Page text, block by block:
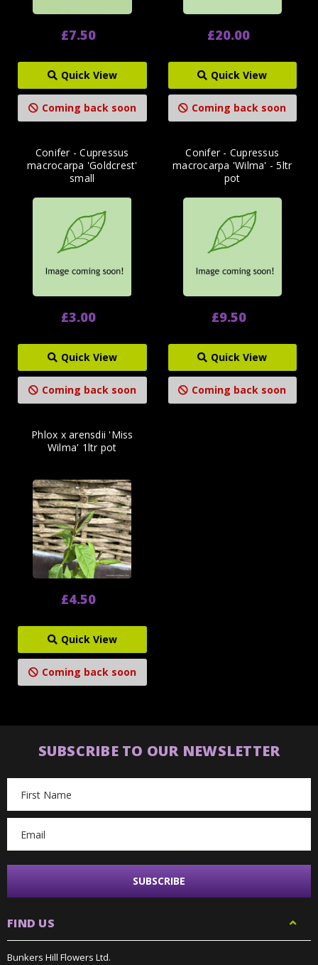
£7.50
Quick View
Coming back soon
£20.00
Quick View
Coming back soon
Conifer - Cupressus
macrocarpa 'Goldcrest'
small
£3.00
Quick View
Coming back soon
Conifer - Cupressus
macrocarpa 'Wilma' - 5ltr
pot
£9.50
Quick View
Coming back soon
Phlox x arensdii 'Miss
Wilma' 1ltr pot
£4.50
Quick View
Coming back soon
SUBSCRIBE TO OUR NEWSLETTER
Address
FIND US
Bunkers Hill Flowers Ltd.